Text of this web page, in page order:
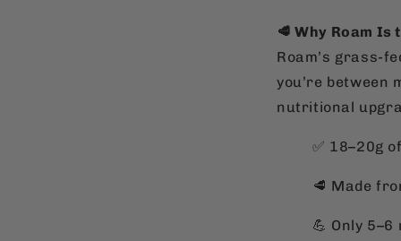
🥩 Why Roam Is
Roam’s grass-
you’re between
nutritional
✅ 18–20g
🥩 Made
💪 Only